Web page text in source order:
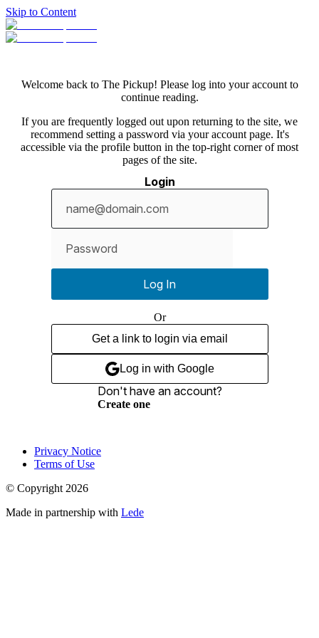
Skip to Content
Welcome back to The Pickup! Please log into your account to
continue reading.
If you are frequently logged out upon returning to the site, we
recommend setting a password via your account page. It's
accessible via the profile button in the top-right corner of most
pages of the site.
Login
Log In
Or
Get a link to login via email
Log in with Google
Don't have an account?
Create one
Privacy Notice
Terms of Use
© Copyright 2026
Made in partnership with Lede